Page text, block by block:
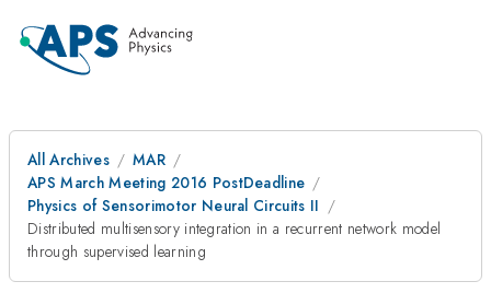
All Archives
MAR
APS March Meeting 2016 PostDeadline
Physics of Sensorimotor Neural Circuits II
Distributed multisensory integration in a recurrent network model
through supervised learning